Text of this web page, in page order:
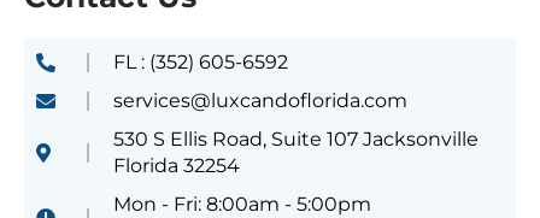
FL : (352) 605-6592
services@luxcandoflorida.com
530 S Ellis Road, Suite 107 Jacksonville
Florida 32254
Mon - Fri: 8:00am - 5:00pm